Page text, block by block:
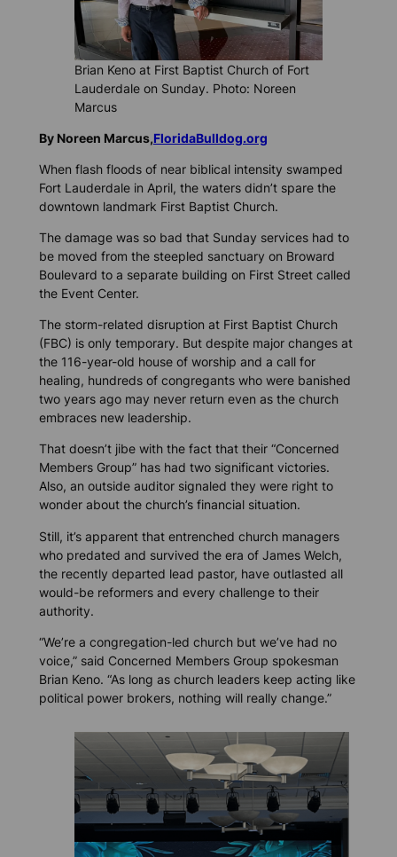
Brian Keno at First Baptist Church of Fort
Lauderdale on Sunday. Photo: Noreen
Marcus
By Noreen Marcus,FloridaBulldog.org
When flash floods of near biblical intensity swamped
Fort Lauderdale in April, the waters didn’t spare the
downtown landmark First Baptist Church.
The damage was so bad that Sunday services had to
be moved from the steepled sanctuary on Broward
Boulevard to a separate building on First Street called
the Event Center.
The storm-related disruption at First Baptist Church
(FBC) is only temporary. But despite major changes at
the 116-year-old house of worship and a call for
healing, hundreds of congregants who were banished
two years ago may never return even as the church
embraces new leadership.
That doesn’t jibe with the fact that their “Concerned
Members Group” has had two significant victories.
Also, an outside auditor signaled they were right to
wonder about the church’s financial situation.
Still, it’s apparent that entrenched church managers
who predated and survived the era of James Welch,
the recently departed lead pastor, have outlasted all
would-be reformers and every challenge to their
authority.
“We’re a congregation-led church but we’ve had no
voice,” said Concerned Members Group spokesman
Brian Keno. “As long as church leaders keep acting like
political power brokers, nothing will really change.”